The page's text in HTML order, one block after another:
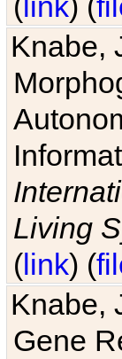
Knabe,
Living
(link) (
Knabe,
Gene